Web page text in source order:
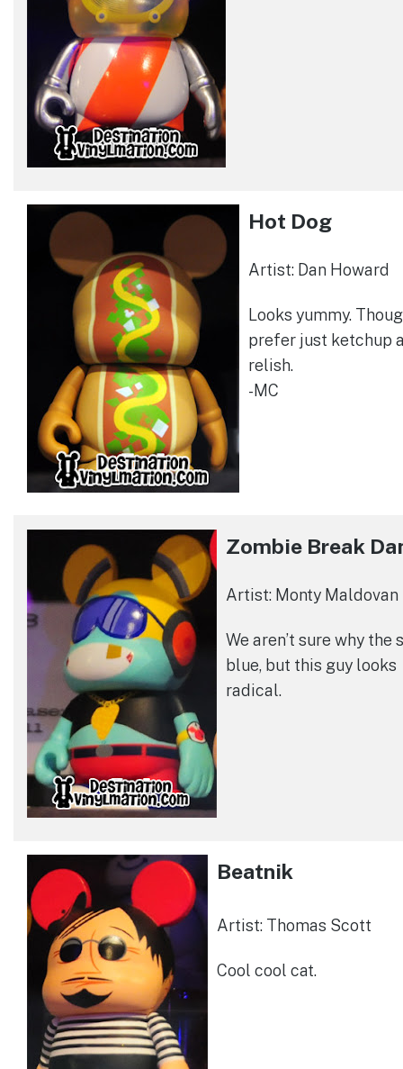
Hot Dog
Artist: Dan Howard
Looks yummy.
prefer just ketchup
relish.
-MC
Zombie Break
Artist: Monty Maldovan
We aren’t sure why the
blue, but this guy looks
radical.
Beatnik
Artist: Thomas Scott
Cool cool cat.